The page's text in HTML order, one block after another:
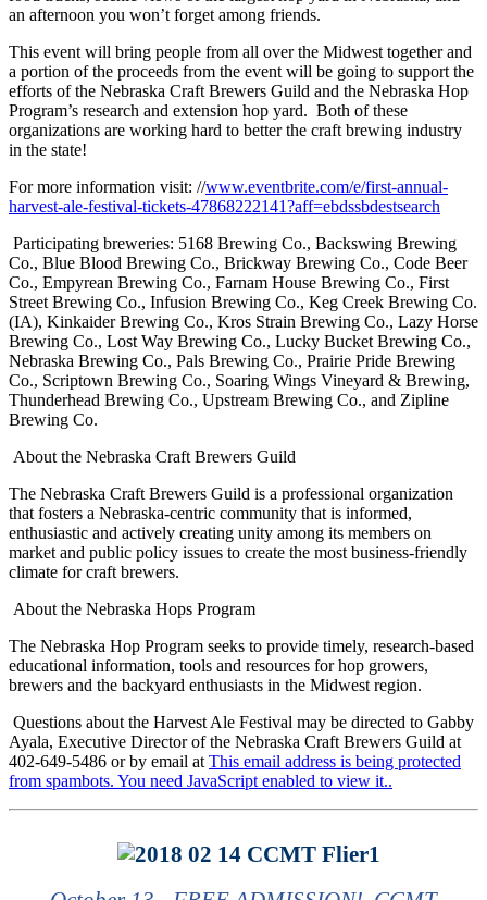
an afternoon you won’t forget among friends.
This event will bring people from all over the Midwest together and
a portion of the proceeds from the event will be going to support the
efforts of the Nebraska Craft Brewers Guild and the Nebraska Hop
Program’s research and extension hop yard. Both of these
organizations are working hard to better the craft brewing industry
in the state!
For more information visit: //www.eventbrite.com/e/first-annual-
harvest-ale-festival-tickets-47868222141?aff=ebdssbdestsearch
Participating breweries: 5168 Brewing Co., Backswing Brewing
Co., Blue Blood Brewing Co., Brickway Brewing Co., Code Beer
Co., Empyrean Brewing Co., Farnam House Brewing Co., First
Street Brewing Co., Infusion Brewing Co., Keg Creek Brewing Co.
(IA), Kinkaider Brewing Co., Kros Strain Brewing Co., Lazy Horse
Brewing Co., Lost Way Brewing Co., Lucky Bucket Brewing Co.,
Nebraska Brewing Co., Pals Brewing Co., Prairie Pride Brewing
Co., Scriptown Brewing Co., Soaring Wings Vineyard & Brewing,
Thunderhead Brewing Co., Upstream Brewing Co., and Zipline
Brewing Co.
About the Nebraska Craft Brewers Guild
The Nebraska Craft Brewers Guild is a professional organization
that fosters a Nebraska-centric community that is informed,
enthusiastic and actively creating unity among its members on
market and public policy issues to create the most business-friendly
climate for craft brewers.
About the Nebraska Hops Program
The Nebraska Hop Program seeks to provide timely, research-based
educational information, tools and resources for hop growers,
brewers and the backyard enthusiasts in the Midwest region.
Questions about the Harvest Ale Festival may be directed to Gabby
Ayala, Executive Director of the Nebraska Craft Brewers Guild at
402-649-5486 or by email at This email address is being protected
from spambots. You need JavaScript enabled to view it..